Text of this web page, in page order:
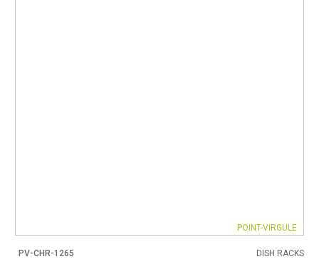
POINT-VIRGULE
PV-CHR-1265 DISH RACKS